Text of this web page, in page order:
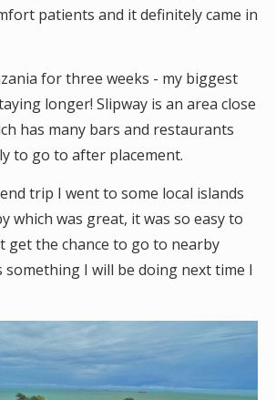
patients and it definitely came in
for three weeks - my biggest
longer! Slipway is an area close
has many bars and restaurants
to go to after placement.
trip I went to some local islands
which was great, it was so easy to
get the chance to go to nearby
something I will be doing next time I